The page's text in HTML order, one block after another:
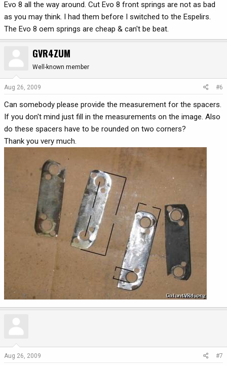
Evo 8 all the way around. Cut Evo 8 front springs are not as bad
as you may think. I had them before I switched to the Espelirs.
The Evo 8 oem springs are cheap & can't be beat.
GVR4ZUM
Well-known member
Aug 26, 2009 #6
Can somebody please provide the measurement for the spacers.
If you don't mind just fill in the measurements on the image. Also
do these spacers have to be rounded on two corners?
Thank you very much.
Aug 26, 2009 #7